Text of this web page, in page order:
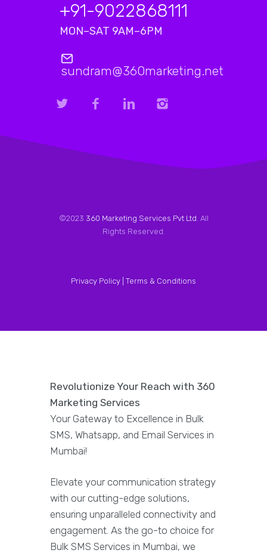
+91-9022868111
MON–SAT 9AM–6PM
sundram@360marketing.net
©2023 360 Marketing Services Pvt Ltd. All
Rights Reserved.
Privacy Policy | Terms & Conditions
Revolutionize Your Reach with 360
Marketing Services
Your Gateway to Excellence in Bulk
SMS, Whatsapp, and Email Services in
Mumbai!
Elevate your communication strategy
with our cutting-edge solutions,
ensuring unparalleled connectivity and
engagement. As the go-to choice for
Bulk SMS Services in Mumbai, we